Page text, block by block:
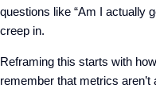
questions like “Am I actually
creep in.
Reframing this starts with
remember that metrics aren’t